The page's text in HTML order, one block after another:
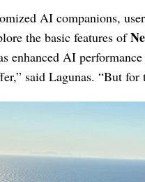
AI companions,
the basic features of
enhanced AI
said Lagunas. “But